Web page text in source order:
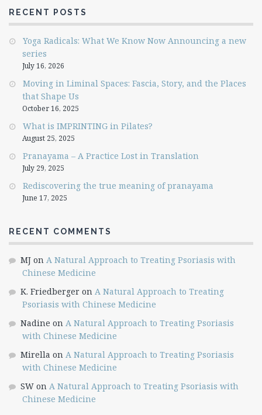
RECENT POSTS
Yoga Radicals: What We Know Now Announcing a new
series
July 16, 2026
Moving in Liminal Spaces: Fascia, Story, and the Places
that Shape Us
October 16, 2025
What is IMPRINTING in Pilates?
August 25, 2025
Pranayama – A Practice Lost in Translation
July 29, 2025
Rediscovering the true meaning of pranayama
June 17, 2025
RECENT COMMENTS
MJ on A Natural Approach to Treating Psoriasis with
Chinese Medicine
K. Friedberger on A Natural Approach to Treating
Psoriasis with Chinese Medicine
Nadine on A Natural Approach to Treating Psoriasis
with Chinese Medicine
Mirella on A Natural Approach to Treating Psoriasis
with Chinese Medicine
SW on A Natural Approach to Treating Psoriasis with
Chinese Medicine